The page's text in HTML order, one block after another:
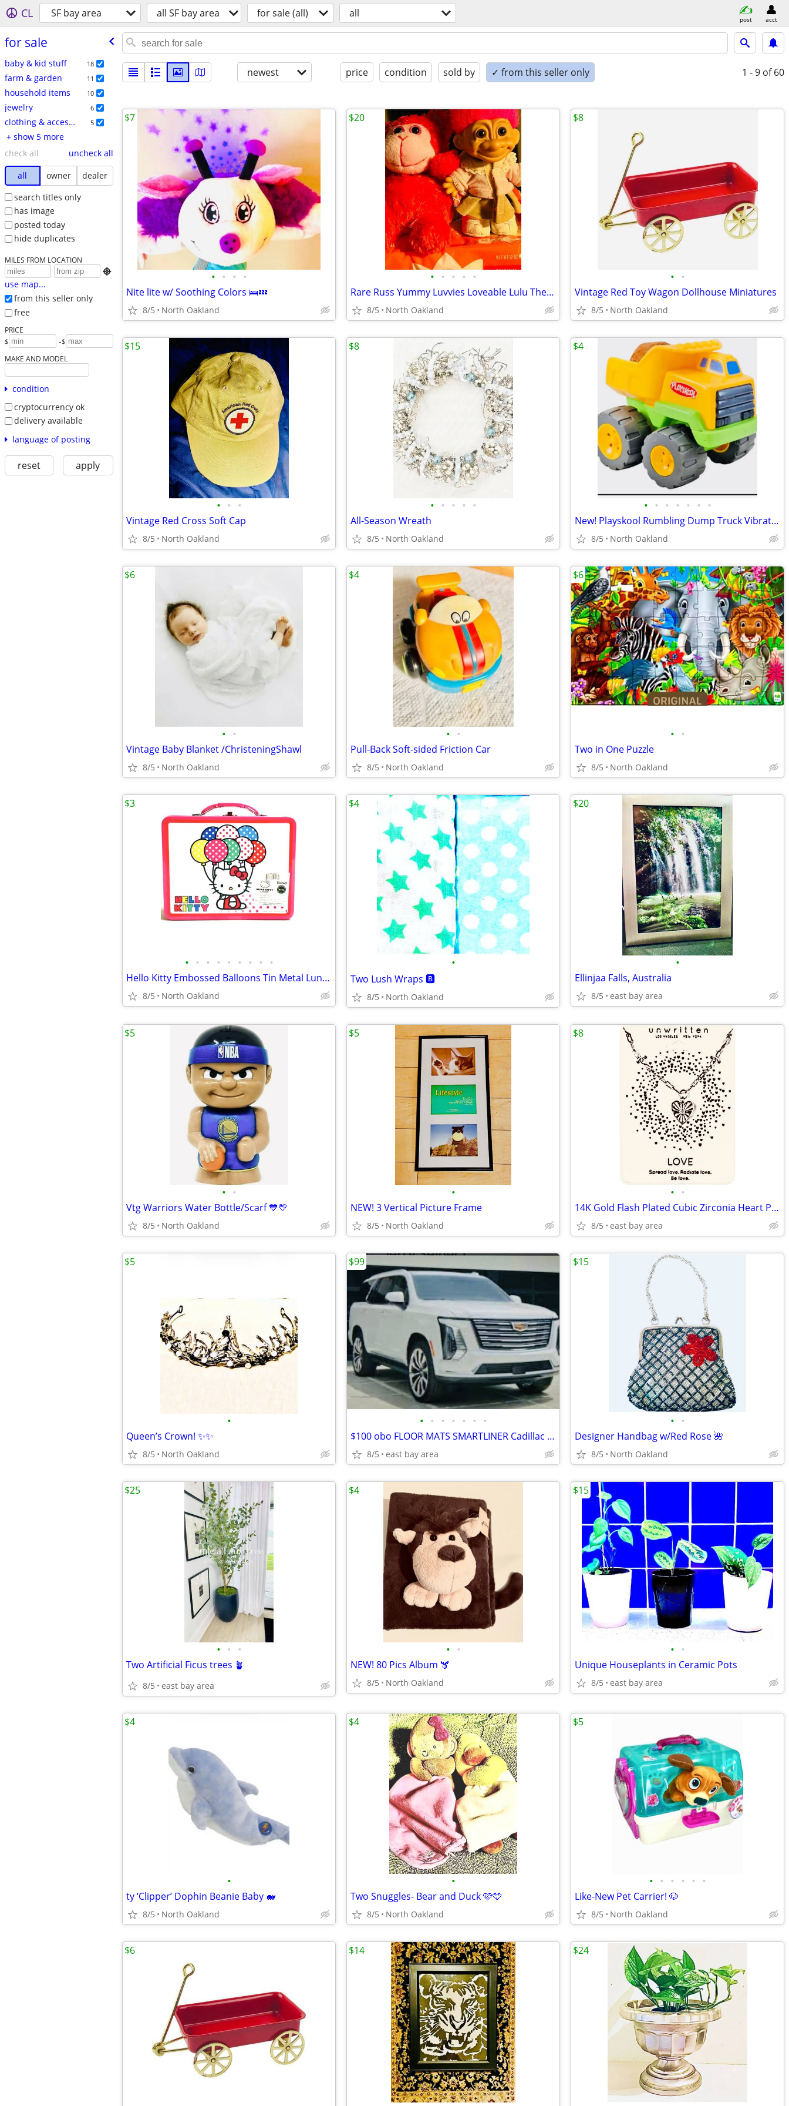
CL SF bay area all SF bay area for sale (all) all post acct
for sale
baby & kid stuff 18
farm & garden 11
household items 10
jewelry 6
clothing & accessories 5
+ show 5 more
check all
uncheck all
all
owner
dealer
search titles only
has image
posted today
hide duplicates
MILES FROM LOCATION

use map...
from this seller only
free
PRICE
$ -$
MAKE AND MODEL
condition
cryptocurrency ok
delivery available
language of posting
reset apply
newest price condition sold by ✓ from this seller only 1 - 9 of 60
• • • •
Nite lite w/ Soothing Colors 🛌💤
8/5 North Oakland
$7
• • • • •
Rare Russ Yummy Luvvies Loveable Lulu The Russ Berrie My Lucky 1950's
8/5 North Oakland
$20
• •
Vintage Red Toy Wagon Dollhouse Miniatures
8/5 North Oakland
$8
• • •
Vintage Red Cross Soft Cap
8/5 North Oakland
$15
• • • • •
All-Season Wreath
8/5 North Oakland
$8
• • • • • • •
New! Playskool Rumbling Dump Truck Vibrating Toy
8/5 North Oakland
$4
• •
Vintage Baby Blanket /ChristeningShawl
8/5 North Oakland
$6
• •
Pull-Back Soft-sided Friction Car
8/5 North Oakland
$4
• •
Two in One Puzzle
8/5 North Oakland
$6
• • • • • • • • •
Hello Kitty Embossed Balloons Tin Metal Lunch Box
8/5 North Oakland
$3
•
Two Lush Wraps 🅱️
8/5 North Oakland
$4
•
Ellinjaa Falls, Australia
8/5 east bay area
$20
• •
Vtg Warriors Water Bottle/Scarf 💙💛
8/5 North Oakland
$5
•
NEW! 3 Vertical Picture Frame
8/5 North Oakland
$5
• •
14K Gold Flash Plated Cubic Zirconia Heart Pendant Necklace
8/5 east bay area
$8
•
Queen’s Crown! ✨✨
8/5 North Oakland
$5
• • • • • • •
$100 obo FLOOR MATS SMARTLINER Cadillac Escalade 3 Row+Cargo
8/5 east bay area
$99
• •
Designer Handbag w/Red Rose 🌺
8/5 North Oakland
$15
• • •
Two Artificial Ficus trees 🪴
8/5 east bay area
$25
• •
NEW! 80 Pics Album 🫎
8/5 North Oakland
$4
• •
Unique Houseplants in Ceramic Pots
8/5 east bay area
$15
•
ty ‘Clipper’ Dophin Beanie Baby 🐋
8/5 North Oakland
$4
•
Two Snuggles- Bear and Duck 🩷🩵
8/5 North Oakland
$4
• • • • • •
Like-New Pet Carrier! 🐶
8/5 North Oakland
$5
$6 $14 $24